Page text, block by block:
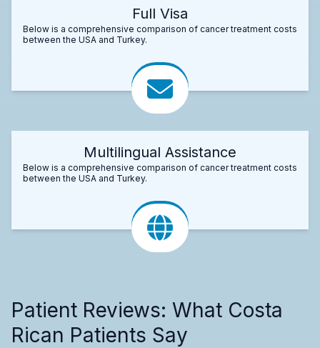
Full Visa
Below is a comprehensive comparison of cancer treatment costs
between the USA and Turkey.
Multilingual Assistance
Below is a comprehensive comparison of cancer treatment costs
between the USA and Turkey.
Patient Reviews: What Costa
Rican Patients Say